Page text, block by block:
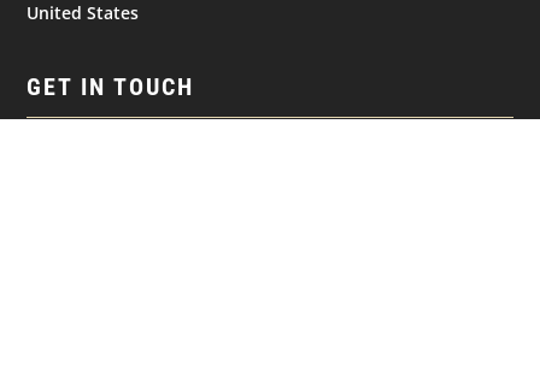
United States
GET IN TOUCH